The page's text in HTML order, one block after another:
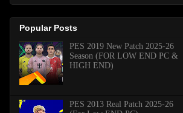
Popular Posts
PES 2019 New Patch 2025-26
Season (FOR LOW END PC &
HIGH END)
PES 2013 Real Patch 2025-26